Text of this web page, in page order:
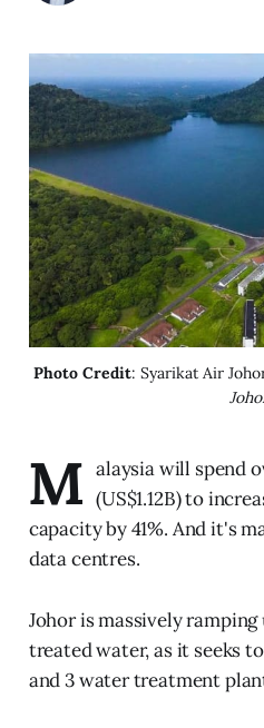
Photo Credit: Syarikat Air
M alaysia will spend
(US$1.12B) to
capacity by 41%. And it's
data centres.
Johor is massively
treated water, as it seeks
and 3 water treatment